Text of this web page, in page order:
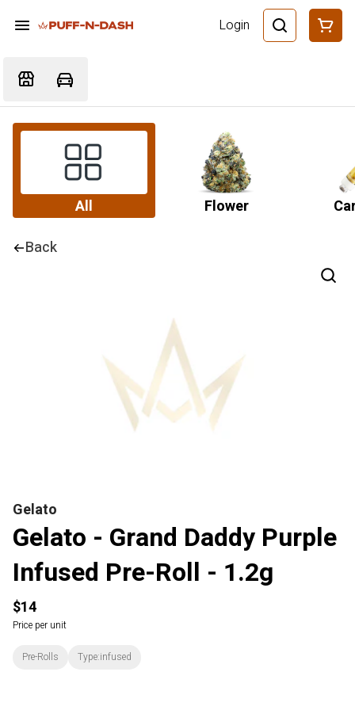
Login
All Flower
Back
Gelato
Gelato - Grand Daddy Purple
Infused Pre-Roll - 1.2g
$14
Price per unit
Pre-Rolls Type:infused